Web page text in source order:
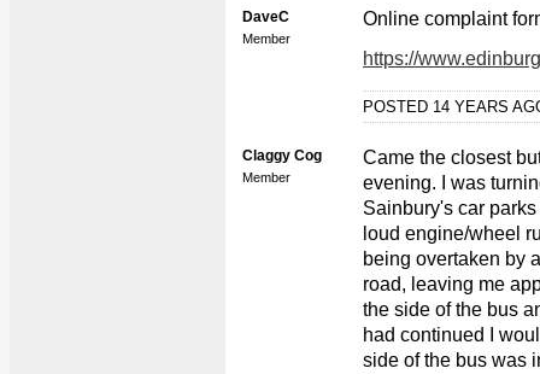
DaveC
Member
Online complaint
https://
POSTED 14 YEARS
Claggy Cog
Member
Came the closest
evening. I was
Sainbury's car
loud engine/wheel
being overtaken by
road, leaving me
the side of the bus
had continued I
side of the bus was